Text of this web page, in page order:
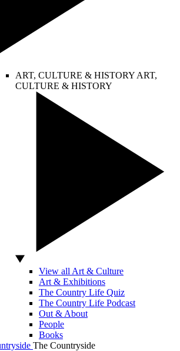
ART, CULTURE & HISTORY ART,
CULTURE & HISTORY
View all Art & Culture
Art & Exhibitions
The Country Life Quiz
The Country Life Podcast
Out & About
People
Books
The Countryside